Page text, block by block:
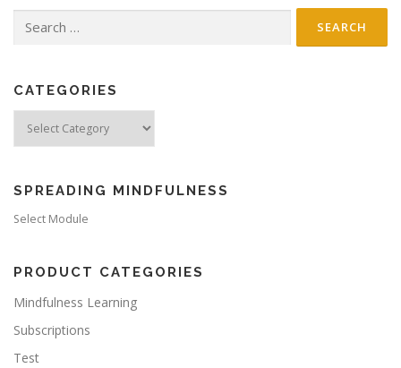
g
a
t
o
n
for:
CATEGORIES
SPREADING MINDFULNESS
Select Module
PRODUCT CATEGORIES
Mindfulness Learning
Subscriptions
Test